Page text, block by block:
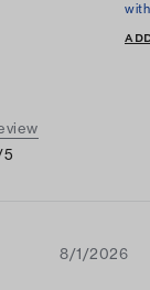
5
8/1/2026